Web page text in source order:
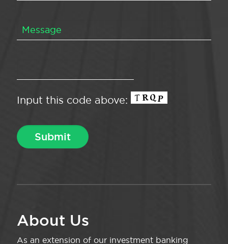
Input this code above:
About Us
As an extension of our investment banking